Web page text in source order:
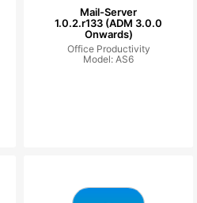
Mail-Server
1.0.2.r133 (ADM 3.0.0
Onwards)
Office Productivity
Model: AS6